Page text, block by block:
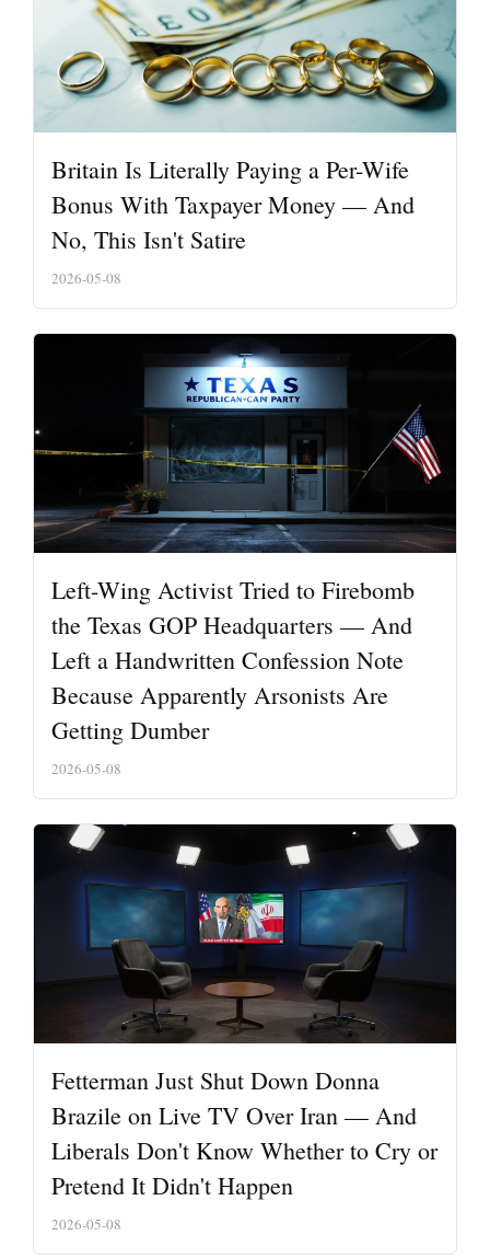
Britain Is Literally Paying a Per-Wife
Bonus With Taxpayer Money — And
No, This Isn't Satire
2026-05-08
Left-Wing Activist Tried to Firebomb
the Texas GOP Headquarters — And
Left a Handwritten Confession Note
Because Apparently Arsonists Are
Getting Dumber
2026-05-08
Fetterman Just Shut Down Donna
Brazile on Live TV Over Iran — And
Liberals Don't Know Whether to Cry or
Pretend It Didn't Happen
2026-05-08